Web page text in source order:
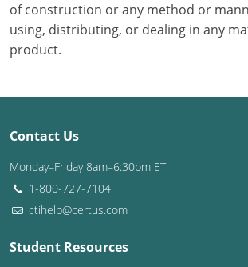
South Carolina
South Dakota
Texas
Utah
Vermont
of construction or any method or
using, distributing, or dealing in any
product.
Contact Us
Monday–Friday 8am–6:30pm ET
1-800-727-7104
ctihelp@certus.com
Student Resources